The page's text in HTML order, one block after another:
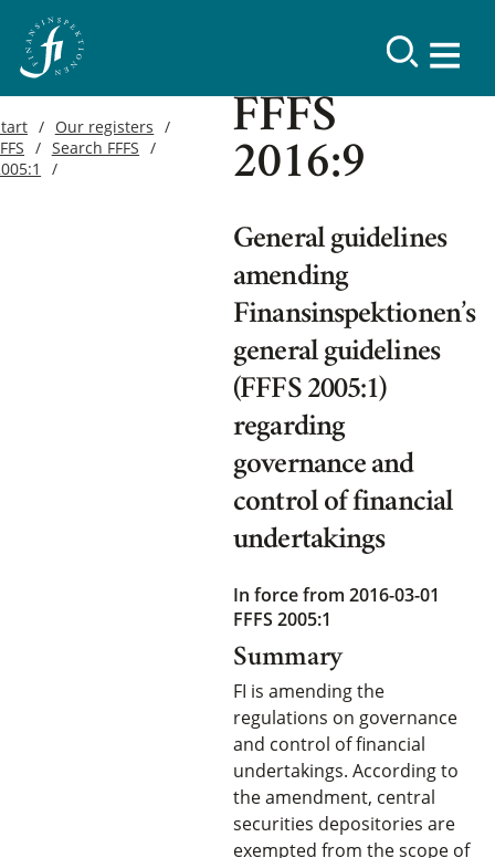
Our registers
Search FFFS
FFFS
2016:9
General guidelines
amending
Finansinspektionen’s
general guidelines
(FFFS 2005:1)
regarding
governance and
control of financial
undertakings
In force from 2016-03-01
FFFS 2005:1
Summary
FI is amending the
regulations on governance
and control of financial
undertakings. According to
the amendment, central
securities depositories are
exempted from the scope of